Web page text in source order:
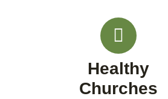
Healthy
Churches